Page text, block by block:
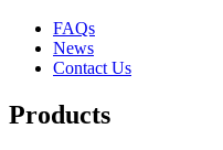
FAQs
News
Contact Us
Products